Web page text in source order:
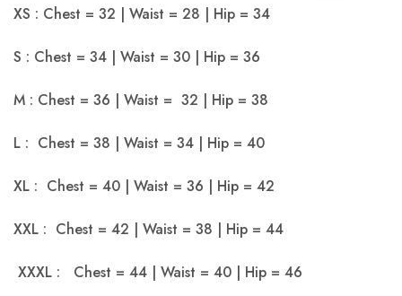
XS : Chest = 32 | Waist = 28 | Hip = 34
S : Chest = 34 | Waist = 30 | Hip = 36
M : Chest = 36 | Waist = 32 | Hip = 38
L : Chest = 38 | Waist = 34 | Hip = 40
XL : Chest = 40 | Waist = 36 | Hip = 42
XXL : Chest = 42 | Waist = 38 | Hip = 44
XXXL : Chest = 44 | Waist = 40 | Hip = 46